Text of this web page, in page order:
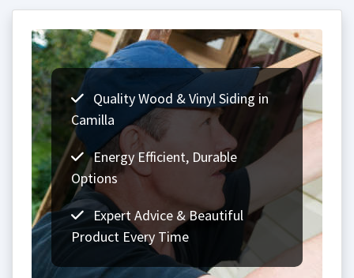
Quality Wood & Vinyl Siding in
Camilla
Energy Efficient, Durable
Options
Expert Advice & Beautiful
Product Every Time